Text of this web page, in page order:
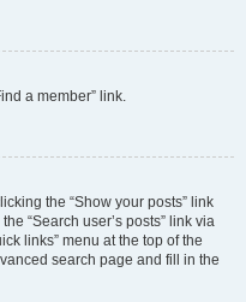
a member” link.
the “Show your posts” link
“Search user’s posts” link via
links” menu at the top of the
search page and fill in the